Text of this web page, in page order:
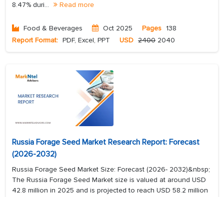
8.47% duri...
Read more
Food & Beverages Oct 2025 Pages 138
Report Format: PDF, Excel, PPT USD 2400 2040
Russia Forage Seed Market Research Report: Forecast
(2026-2032)
Russia Forage Seed Market Size: Forecast (2026- 2032)&nbsp;
The Russia Forage Seed Market size is valued at around USD
42.8 million in 2025 and is projected to reach USD 58.2 million